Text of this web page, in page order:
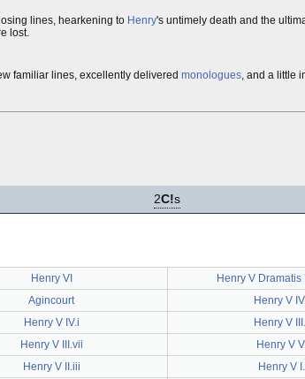
lines, hearkening to Henry's untimely death and the
lost.
familiar lines, excellently delivered monologues, and a little
2C!s
Henry VI Henry V Dramatis
Agincourt Henry V
Henry V IV.i Henry V
Henry V III.vii Henry V
Henry V II.iii Henry V